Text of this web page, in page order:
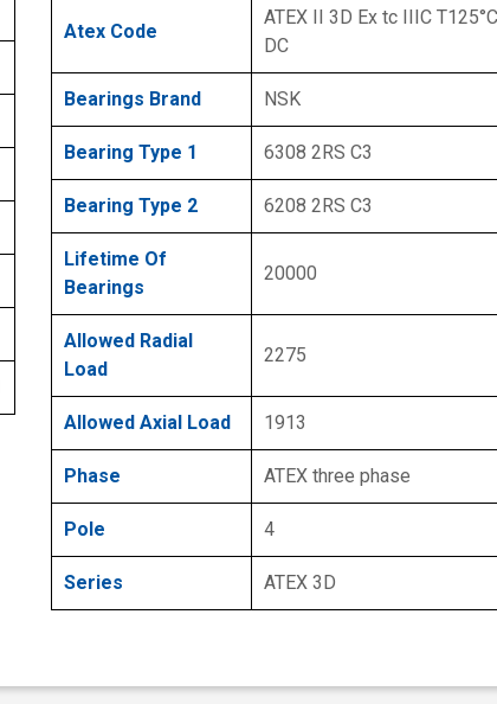
Atex Code
ATEX II 3D Ex tc IIIC
DC
Bearings Brand NSK
Bearing Type 1 6308 2RS C3
Bearing Type 2 6208 2RS C3
Lifetime Of
Bearings
20000
Allowed Radial
Load
2275
Allowed Axial Load 1913
Phase ATEX three phase
Pole 4
Series ATEX 3D